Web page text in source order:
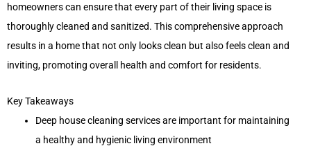
homeowners can ensure that every part of their living space is
thoroughly cleaned and sanitized. This comprehensive approach
results in a home that not only looks clean but also feels clean and
inviting, promoting overall health and comfort for residents.
Key Takeaways
Deep house cleaning services are important for maintaining
a healthy and hygienic living environment